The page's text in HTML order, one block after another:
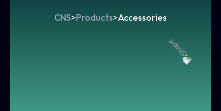
CNS>Products>Accessories